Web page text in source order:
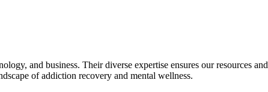
and business. Their diverse expertise ensures our resources
of addiction recovery and mental wellness.